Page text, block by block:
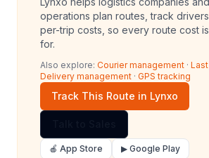
operations plan routes, track
per-trip costs, so every route cost
for.
Also explore: Courier management ·
Delivery management · GPS tracking
Track This Route in Lynxo
🍎 App Store ▶ Google Play